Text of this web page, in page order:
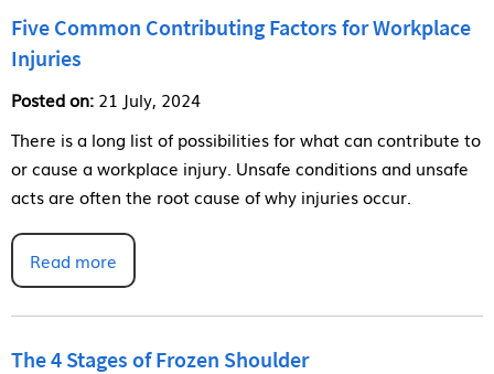
Five Common Contributing Factors for Workplace
Injuries
Posted on: 21 July, 2024
There is a long list of possibilities for what can contribute to
or cause a workplace injury. Unsafe conditions and unsafe
acts are often the root cause of why injuries occur.
Read more
The 4 Stages of Frozen Shoulder